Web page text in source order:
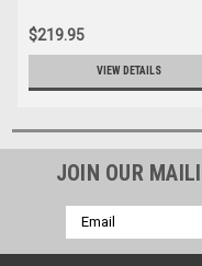
$219.95
VIEW DETAILS
JOIN OUR
Email
Address